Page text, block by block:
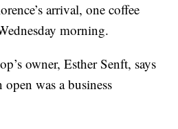
arrival, one coffee
morning.
owner, Esther Senft, says
was a business